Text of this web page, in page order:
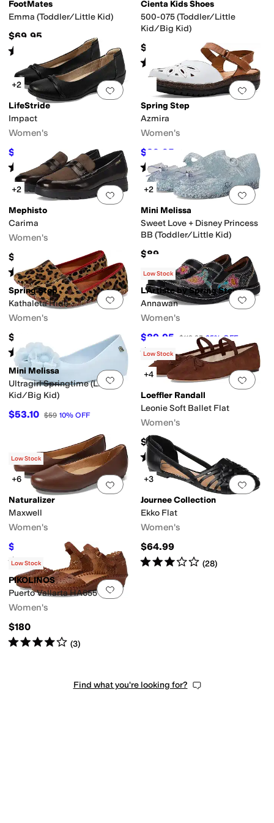
FootMates
Emma (Toddler/Little Kid)
$69.95
Rated out of 5
(1)
Cienta Kids Shoes
500-075 (Toddler/Little
Kid/Big Kid)
$49.95
Rated starsout of 5
(7)
Add to favorites.0 people have
+2
LifeStride
Impact
Women's
$53.49 $79.99 33%OFF
Rated4starsout of 5
(89)
Add
Spring Step
Azmira
Women's
$89.95 $109.95 18%OFF
Rated3starsout of 5
(4)
Add to favorites.0 people have
+2
Mephisto
Carima
Women's
$299
Rated4starsout of 5
(2)
Add
+2
Mini Melissa
Sweet Love + Disney Princess
BB (Toddler/Little Kid)
$89
Add to favorites.0 people have
Spring Step
Kathaleta Hide
Women's
$109.95
Rated stars out of 5
(4)
Add
Low Stock
L'Artiste by Spring Step
Annawan
Women's
$89.95 $119.95 25%OFF
Rated4 starsout of 5
(2)
Add to favorites.0 people have
Mini Melissa
Ultragirl Springtime (Little
Kid/Big Kid)
$53.10 $59 10% OFF
Add
Low Stock
+4
Loeffler Randall
Leonie Soft Ballet Flat
Women's
$275
Rated4 starsout of 5
(
Add to favorites.0 people have
Low Stock
+6
Naturalizer
Maxwell
Women's
$54.99 44% OFF
Rated4 out of 5
(539 )
Add
+3
Journee Collection
Ekko Flat
Women's
$64.99
Rated3starsout of 5
(28)
Add to favorites
Low Stock
PIKOLINOS
Puerto Vallarta HA655
Women's
$180
Rated4starsout of 5
(3)
Find what you're looking for?